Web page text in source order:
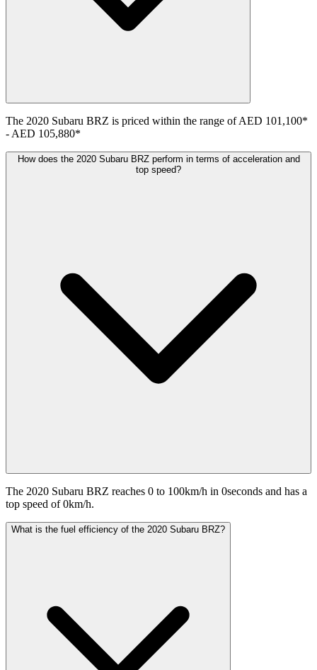
The 2020 Subaru BRZ is priced within the range ofAED 101,100*
- AED 105,880*
How does the 2020 Subaru BRZ perform in terms of acceleration and
top speed?
The 2020 Subaru BRZ reaches 0 to 100km/h in 0seconds and has a
top speed of 0km/h.
What is the fuel efficiency of the 2020 Subaru BRZ?